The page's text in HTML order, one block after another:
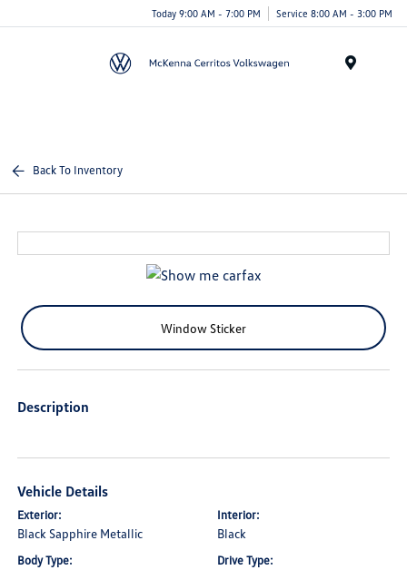
Today 9:00 AM - 7:00 PM Service 8:00 AM - 3:00 PM
Back To Inventory
Window Sticker
Description
Vehicle Details
Exterior:
Black Sapphire Metallic
Interior:
Black
Body Type: Drive Type: